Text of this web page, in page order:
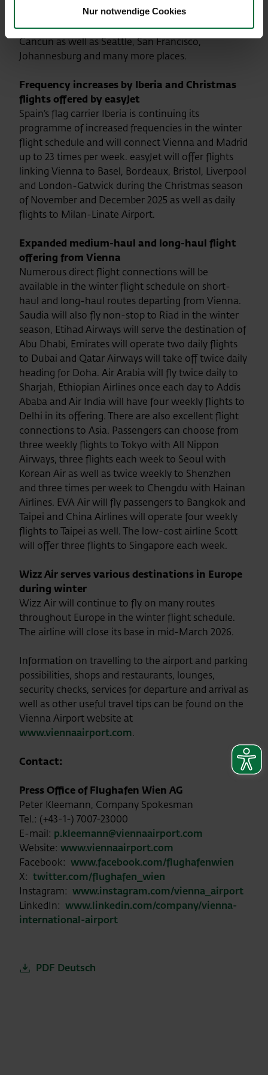
Nur notwendige Cookies
enabling passengers to transfer to numerous long-
haul winter destinations such as Punta Cana,
Cancun as well as Seattle, San Francisco,
Johannesburg and many more places.
Frequency increases by Iberia and Christmas
flights offered by easyJet
Spain’s flag carrier Iberia is continuing its
programme of increased frequencies in the winter
flight schedule and will connect Vienna and Madrid
up to 23 times per week. easyJet will offer flights
linking Vienna to Basel, Bordeaux, Bristol, Liverpool
and London-Gatwick during the Christmas season
of November and December 2025 as well as daily
flights to Milan-Linate Airport.
Expanded medium-haul and long-haul flight
offering from Vienna
Numerous direct flight connections will be
available in the winter flight schedule on short-
haul and long-haul routes departing from Vienna.
Saudia will also fly non-stop to Riad in the winter
season, Etihad Airways will serve the destination of
Abu Dhabi, Emirates will operate two daily flights
to Dubai and Qatar Airways will take off twice daily
heading for Doha. Air Arabia will fly twice daily to
Sharjah, Ethiopian Airlines once each day to Addis
Ababa and Air India will have four weekly flights to
Delhi in its offering. There are also excellent flight
connections to Asia. Passengers can choose from
three weekly flights to Tokyo with All Nippon
Airways, three flights each week to Seoul with
Korean Air as well as twice weekly to Shenzhen
and three times per week to Chengdu with Hainan
Airlines. EVA Air will fly passengers to Bangkok and
Taipei and China Airlines will operate four weekly
flights to Taipei as well. The low-cost airline Scott
will offer three flights to Singapore each week.
Wizz Air serves various destinations in Europe
during winter
Wizz Air will continue to fly on many routes
throughout Europe in the winter flight schedule.
The airline will close its base in mid-March 2026.
Information on travelling to the airport and parking
possibilities, shops and restaurants, lounges,
security checks, services for departure and arrival as
well as other useful travel tips can be found on the
Vienna Airport website at
www.viennaairport.com.
Contact:
Press Office of Flughafen Wien AG
Peter Kleemann, Company Spokesman
Tel.: (+43-1-) 7007-23000
E-mail: p.kleemann@viennaairport.com
Website: www.viennaairport.com
Facebook: www.facebook.com/flughafenwien
X: twitter.com/flughafen_wien
Instagram: www.instagram.com/vienna_airport
LinkedIn: www.linkedin.com/company/vienna-
international-airport
PDF Deutsch